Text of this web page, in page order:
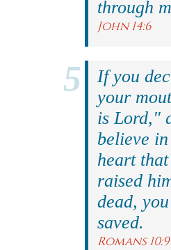
through
John 14:6
If you
your
is Lord,"
believe
heart
raised
dead,
saved.
Romans 10:9